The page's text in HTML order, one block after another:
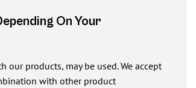
On Your
products, may be used. We accept
with other product